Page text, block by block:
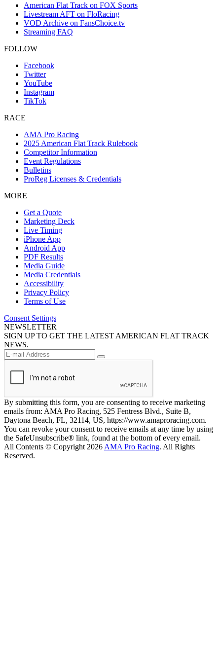
American Flat Track on FOX Sports
Livestream AFT on FloRacing
VOD Archive on FansChoice.tv
Streaming FAQ
FOLLOW
Facebook
Twitter
YouTube
Instagram
TikTok
RACE
AMA Pro Racing
2025 American Flat Track Rulebook
Competitor Information
Event Regulations
Bulletins
ProReg Licenses & Credentials
MORE
Get a Quote
Marketing Deck
Live Timing
iPhone App
Android App
PDF Results
Media Guide
Media Credentials
Accessibility
Privacy Policy
Terms of Use
Consent Settings
NEWSLETTER
SIGN UP TO GET THE LATEST AMERICAN FLAT TRACK
NEWS.
By submitting this form, you are consenting to receive marketing
emails from: AMA Pro Racing, 525 Fentress Blvd., Suite B,
Daytona Beach, FL, 32114, US, https://www.amaproracing.com.
You can revoke your consent to receive emails at any time by using
the SafeUnsubscribe® link, found at the bottom of every email.
All Contents © Copyright 2026 AMA Pro Racing. All Rights
Reserved.